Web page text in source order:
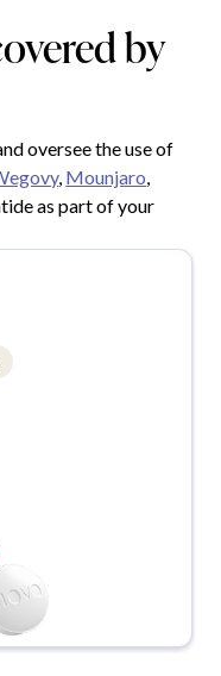
by
oversee the use of
, Mounjaro
as part of your